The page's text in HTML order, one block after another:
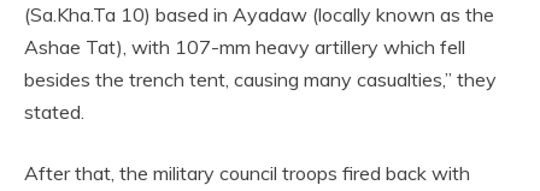
(Sa.Kha.Ta 10) based in Ayadaw (locally known as the
Ashae Tat), with 107-mm heavy artillery which fell
besides the trench tent, causing many casualties,” they
stated.
After that, the military council troops fired back with